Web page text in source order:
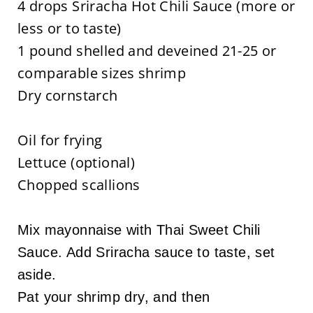
4 drops Sriracha Hot Chili Sauce (more or
less or to taste)
1 pound shelled and deveined 21-25 or
comparable sizes shrimp
Dry cornstarch
Oil for frying
Lettuce (optional)
Chopped scallions
Mix mayonnaise with Thai Sweet Chili
Sauce. Add Sriracha sauce to taste, set
aside.
Pat your shrimp dry, and then